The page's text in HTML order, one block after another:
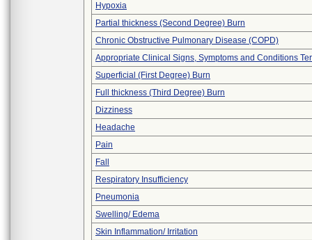
Hypoxia
Partial thickness (Second Degree) Burn
Chronic Obstructive Pulmonary Disease (COPD)
Appropriate Clinical Signs, Symptoms and Conditions
Superficial (First Degree) Burn
Full thickness (Third Degree) Burn
Dizziness
Headache
Pain
Fall
Respiratory Insufficiency
Pneumonia
Swelling/ Edema
Skin Inflammation/ Irritation